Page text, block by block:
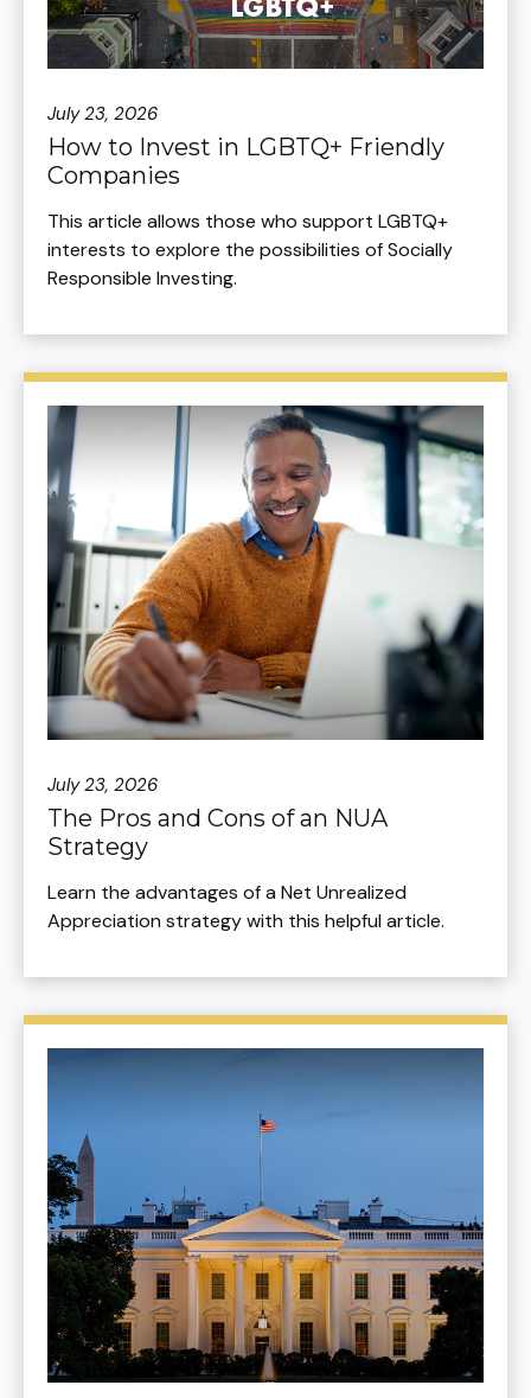
July 23, 2026
How to Invest in LGBTQ+ Friendly
Companies
This article allows those who support LGBTQ+
interests to explore the possibilities of Socially
Responsible Investing.
July 23, 2026
The Pros and Cons of an NUA
Strategy
Learn the advantages of a Net Unrealized
Appreciation strategy with this helpful article.